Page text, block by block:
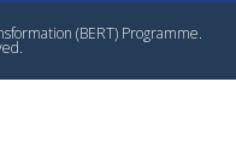
(BERT) Programme.